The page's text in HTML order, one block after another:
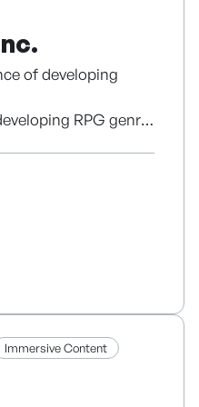
menswear that
of developing
RPG genre
stable services.
Immersive Content